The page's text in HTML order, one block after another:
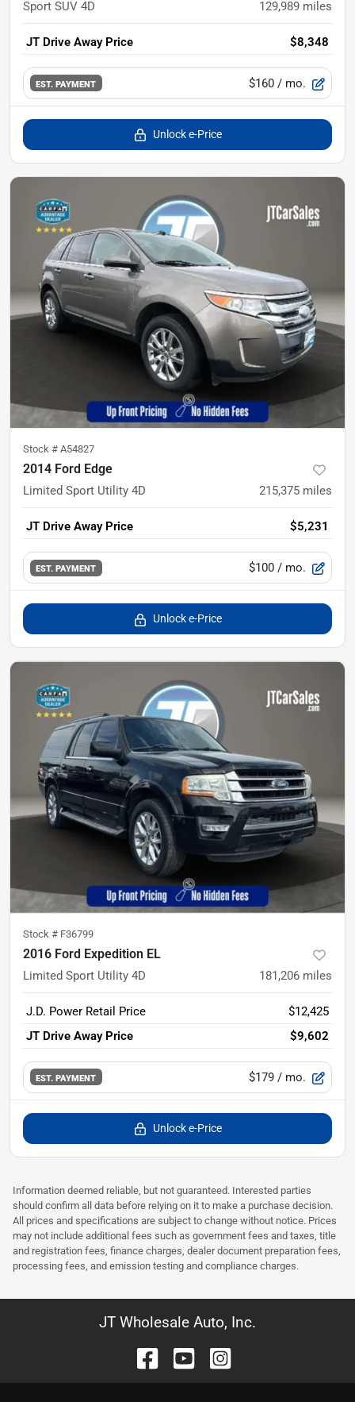
Sport SUV 4D 129,989 miles
JT Drive Away Price $8,348
EST. PAYMENT $160 / mo.
Unlock e-Price
Stock # A54827
2014 Ford Edge
Limited Sport Utility 4D 215,375 miles
JT Drive Away Price $5,231
EST. PAYMENT $100 / mo.
Unlock e-Price
Stock # F36799
2016 Ford Expedition EL
Limited Sport Utility 4D 181,206 miles
J.D. Power Retail Price
$12,425
JT Drive Away Price
$9,602
EST. PAYMENT $179 / mo.
Unlock e-Price
Information deemed reliable, but not guaranteed. Interested parties
should confirm all data before relying on it to make a purchase decision.
All prices and specifications are subject to change without notice. Prices
may not include additional fees such as government fees and taxes, title
and registration fees, finance charges, dealer document preparation fees,
processing fees, and emission testing and compliance charges.
JT Wholesale Auto, Inc.